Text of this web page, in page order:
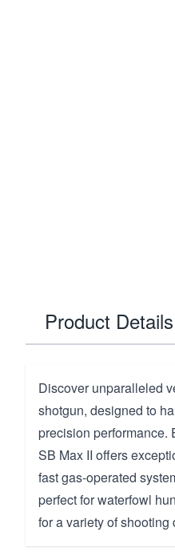
Product Details
Discover unparalleled
shotgun, designed to
precision performance.
SB Max II offers
fast gas-operated
perfect for waterfowl
for a variety of shooting